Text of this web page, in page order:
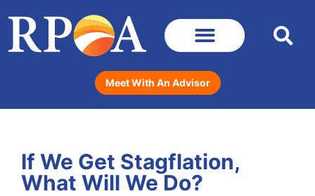
Meet With An Advisor
If We Get Stagflation,
What Will We Do?